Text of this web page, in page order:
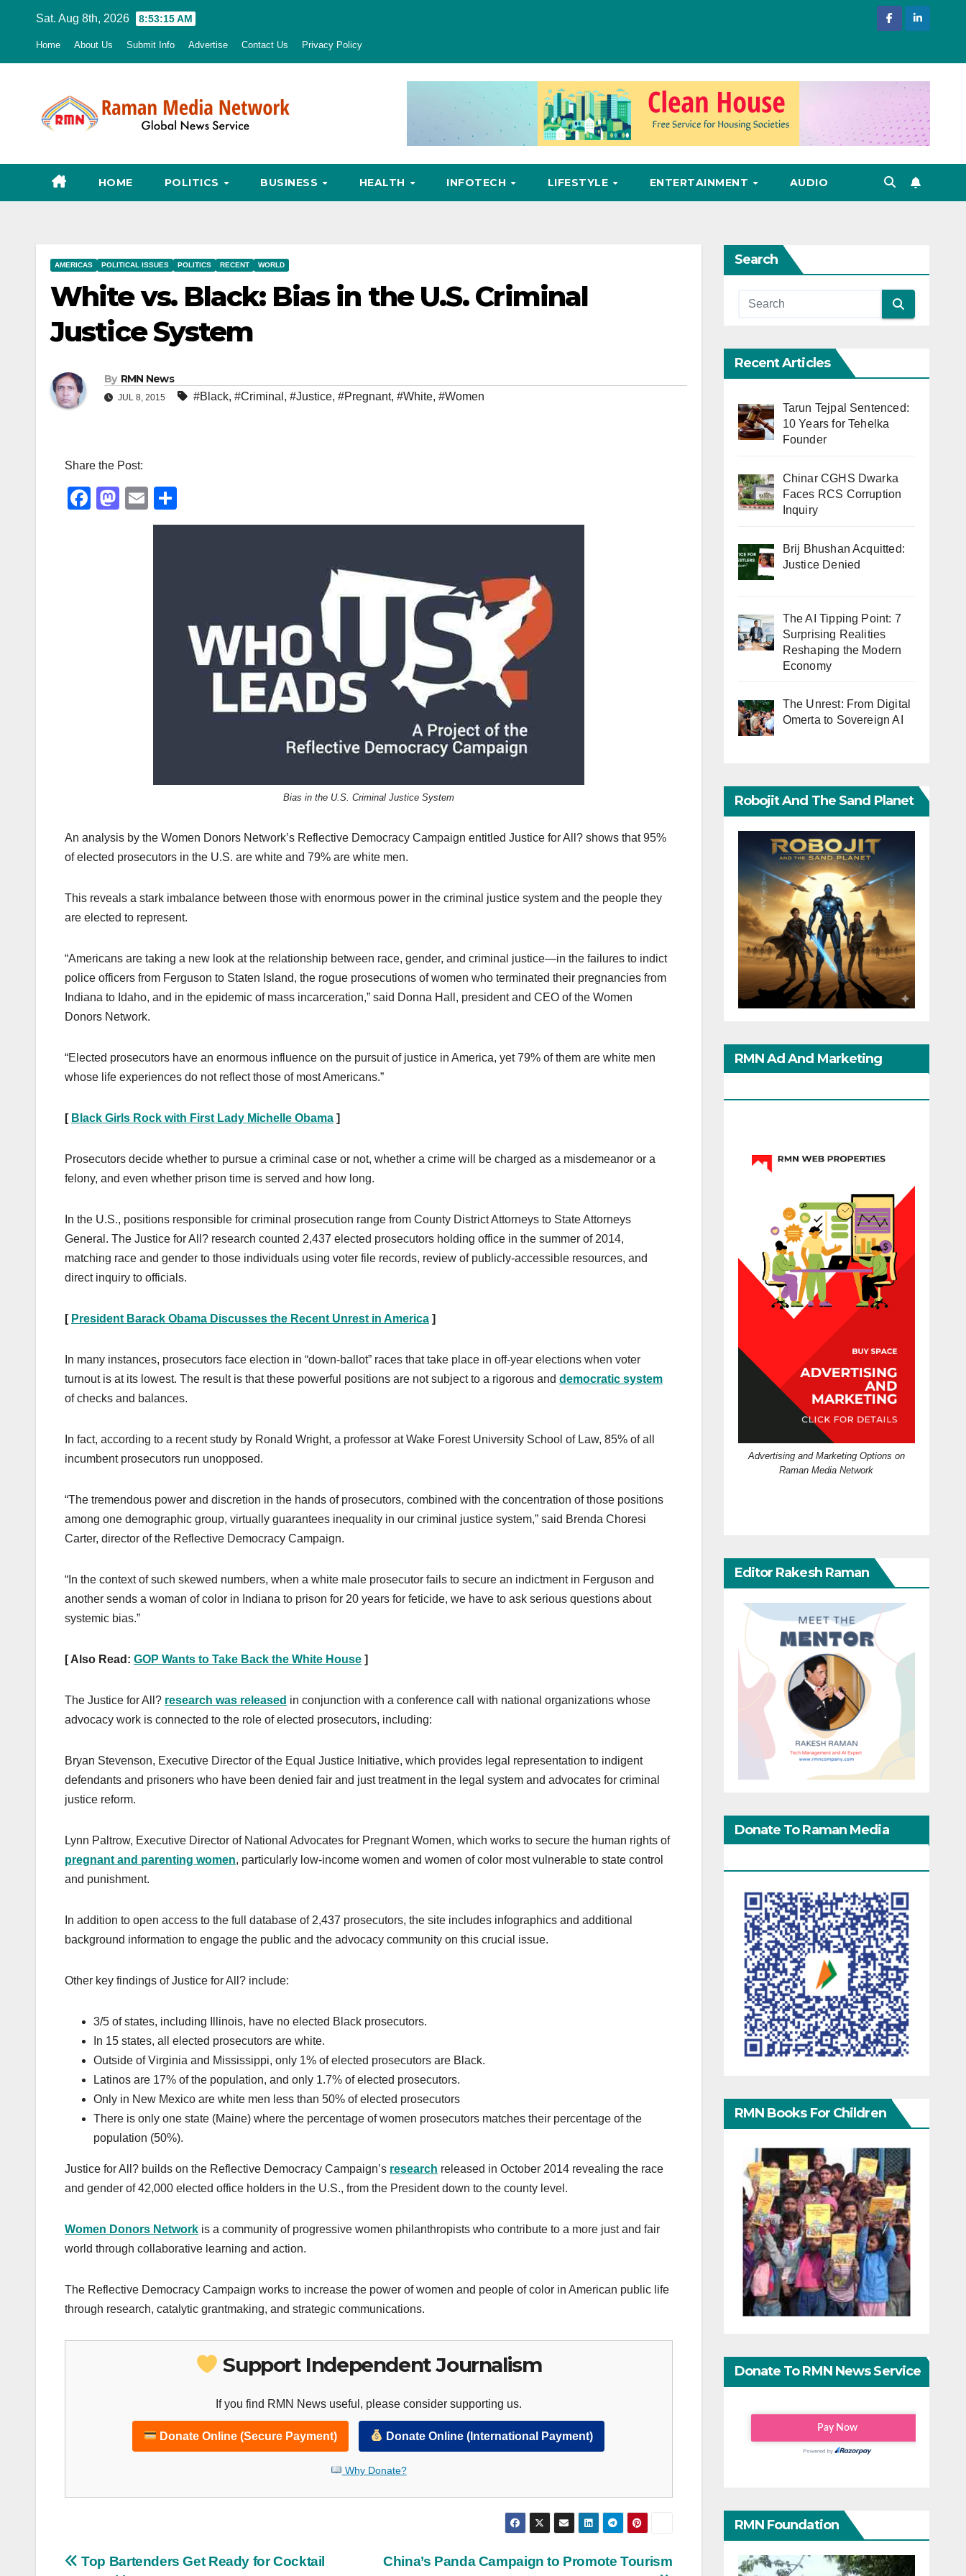
Sat. Aug 8th, 2026 8:53:16 AM
Home About Us Submit Info Advertise Contact Us Privacy Policy
HOME POLITICS BUSINESS HEALTH INFOTECH LIFESTYLE ENTERTAINMENT AUDIO
AMERICAS POLITICAL ISSUES POLITICS RECENT WORLD
White vs. Black: Bias in the U.S. Criminal
Justice System
By RMN News
JUL 8, 2015 #Black, #Criminal , #Justice, #Pregnant, #White, #Women
Share the Post:
F
M
E
m h
Bias in the U.S. Criminal Justice System
An analysis by the Women Donors Network’s Reflective Democracy Campaign entitled Justice for All? shows that 95%
of elected prosecutors in the U.S. are white and 79% are white men.
This reveals a stark imbalance between those with enormous power in the criminal justice system and the people they
are elected to represent.
“Americans are taking a new look at the relationship between race, gender, and criminal justice—in the failures to indict
police officers from Ferguson to Staten Island, the rogue prosecutions of women who terminated their pregnancies from
Indiana to Idaho, and in the epidemic of mass incarceration,” said Donna Hall, president and CEO of the Women
Donors Network.
“Elected prosecutors have an enormous influence on the pursuit of justice in America, yet 79% of them are white men
whose life experiences do not reflect those of most Americans.”
[ Black Girls Rock with First Lady Michelle Obama ]
Prosecutors decide whether to pursue a criminal case or not, whether a crime will be charged as a misdemeanor or a
felony, and even whether prison time is served and how long.
In the U.S., positions responsible for criminal prosecution range from County District Attorneys to State Attorneys
General. The Justice for All? research counted 2,437 elected prosecutors holding office in the summer of 2014,
matching race and gender to those individuals using voter file records, review of publicly-accessible resources, and
direct inquiry to officials.
[ President Barack Obama Discusses the Recent Unrest in America ]
In many instances, prosecutors face election in “down-ballot” races that take place in off-year elections when voter
turnout is at its lowest. The result is that these powerful positions are not subject to a rigorous and democratic system
of checks and balances.
In fact, according to a recent study by Ronald Wright, a professor at Wake Forest University School of Law, 85% of all
incumbent prosecutors run unopposed.
“The tremendous power and discretion in the hands of prosecutors, combined with the concentration of those positions
among one demographic group, virtually guarantees inequality in our criminal justice system,” said Brenda Choresi
Carter, director of the Reflective Democracy Campaign.
“In the context of such skewed numbers, when a white male prosecutor fails to secure an indictment in Ferguson and
another sends a woman of color in Indiana to prison for 20 years for feticide, we have to ask serious questions about
systemic bias.”
[ Also Read: GOP Wants to Take Back the White House ]
The Justice for All? research was released in conjunction with a conference call with national organizations whose
advocacy work is connected to the role of elected prosecutors, including:
Bryan Stevenson, Executive Director of the Equal Justice Initiative, which provides legal representation to indigent
defendants and prisoners who have been denied fair and just treatment in the legal system and advocates for criminal
justice reform.
Lynn Paltrow, Executive Director of National Advocates for Pregnant Women, which works to secure the human rights of
pregnant and parenting women, particularly low-income women and women of color most vulnerable to state control
and punishment.
In addition to open access to the full database of 2,437 prosecutors, the site includes infographics and additional
background information to engage the public and the advocacy community on this crucial issue.
Other key findings of Justice for All? include:
3/5 of states, including Illinois, have no elected Black prosecutors.
In 15 states, all elected prosecutors are white.
Outside of Virginia and Mississippi, only 1% of elected prosecutors are Black.
Latinos are 17% of the population, and only 1.7% of elected prosecutors.
Only in New Mexico are white men less than 50% of elected prosecutors
There is only one state (Maine) where the percentage of women prosecutors matches their percentage of the
population (50%).
Justice for All? builds on the Reflective Democracy Campaign’s research released in October 2014 revealing the race
and gender of 42,000 elected office holders in the U.S., from the President down to the county level.
Women Donors Network is a community of progressive women philanthropists who contribute to a more just and fair
world through collaborative learning and action.
The Reflective Democracy Campaign works to increase the power of women and people of color in American public life
through research, catalytic grantmaking, and strategic communications.
Support Independent Journalism
If you find RMN News useful, please consider supporting us.
Donate Online (Secure Payment) Donate Online (International Payment)
Why Donate?
Post China’s Panda Campaign to Promote Tourism
Top Bartenders Get Ready for Cocktail
Search
Recent Articles
Tarun Tejpal Sentenced:
10 Years for Tehelka
Founder
Chinar CGHS Dwarka
Faces RCS Corruption
Inquiry
Brij Bhushan Acquitted:
Justice Denied
The AI Tipping Point: 7
Surprising Realities
Reshaping the Modern
Economy
The Unrest: From Digital
Omerta to Sovereign AI
Robojit And The Sand Planet
RMN Ad And Marketing
Advertising and Marketing Options on
Raman Media Network
Editor Rakesh Raman
Donate To Raman Media
RMN Books For Children
Donate To RMN News Service
RMN Foundation